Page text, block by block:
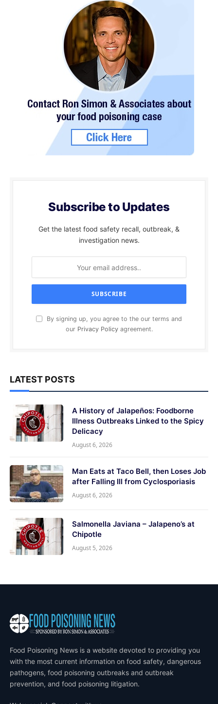
Subscribe to Updates
Get the latest food safety recall, outbreak, &
investigation news.
By signing up, you agree to the our terms and
our Privacy Policyagreement.
LATEST POSTS
A History of Jalapeños: Foodborne
Illness Outbreaks Linked to the Spicy
Delicacy
August 6, 2026
Man Eats at Taco Bell, then Loses Job
after Falling Ill from Cyclosporiasis
August 6, 2026
Salmonella Javiana – Jalapeno’s at
Chipotle
August 5, 2026
Food Poisoning News is a website devoted to providing you
with the most current information on food safety, dangerous
pathogens, food poisoning outbreaks and outbreak
prevention, and food poisoning litigation.